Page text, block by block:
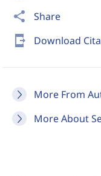
share Share
send_to_mobile Download
More From
More About